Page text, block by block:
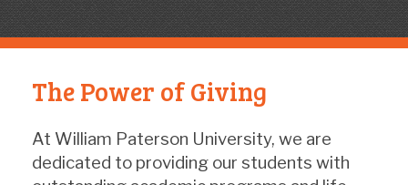
The Power of Giving
At William Paterson University, we are
dedicated to providing our students with